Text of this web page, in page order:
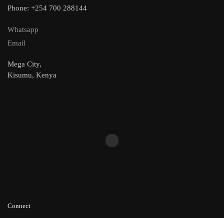
Phone: +254 700 288144
Whatsapp
Email
Mega City,
Kisumu, Kenya
Connect